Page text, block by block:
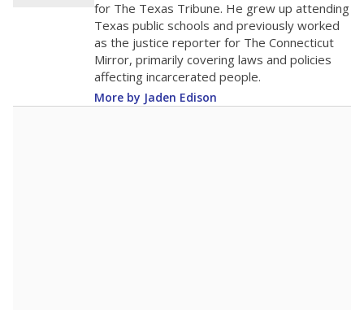
for The Texas Tribune. He grew up attending
Texas public schools and previously worked
as the justice reporter for The Connecticut
Mirror, primarily covering laws and policies
affecting incarcerated people.
More by Jaden Edison